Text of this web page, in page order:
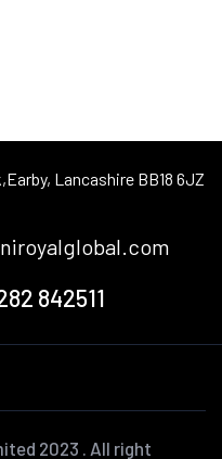
Earby, Lancashire BB18 6JZ
842511
2023 . All right